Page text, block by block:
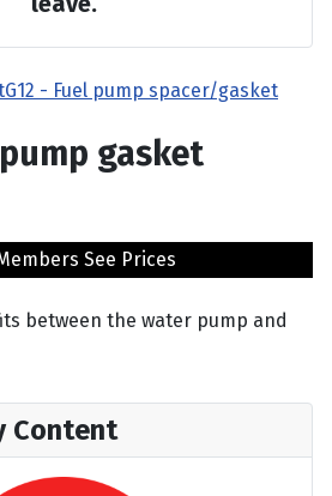
G12 - Fuel pump spacer/gasket
gasket
See Prices
between the water pump and
Content